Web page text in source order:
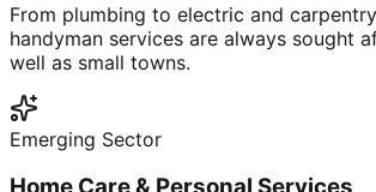
From plumbing to electric and
handyman services are always sought
well as small towns.
Emerging Sector